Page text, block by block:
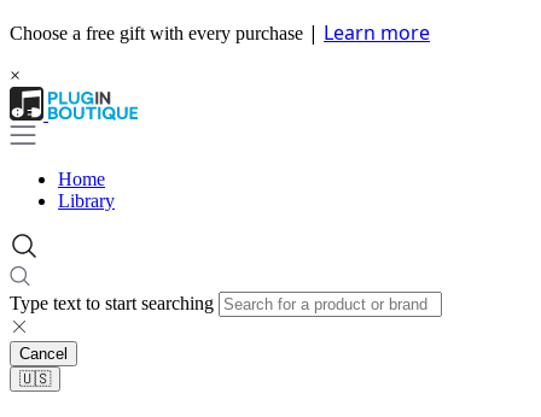
Choose a free gift with every purchase | Learn more
×
Home
Library
Type text to start searching
Cancel
🇺🇸​